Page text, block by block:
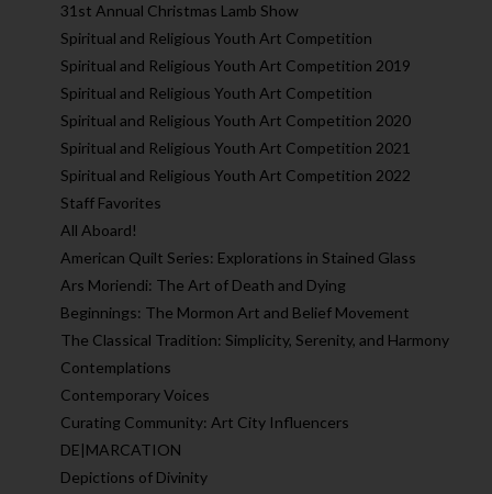
31st Annual Christmas Lamb Show
Spiritual and Religious Youth Art Competition
Spiritual and Religious Youth Art Competition 2019
Spiritual and Religious Youth Art Competition
Spiritual and Religious Youth Art Competition 2020
Spiritual and Religious Youth Art Competition 2021
Spiritual and Religious Youth Art Competition 2022
Staff Favorites
All Aboard!
American Quilt Series: Explorations in Stained Glass
Ars Moriendi: The Art of Death and Dying
Beginnings: The Mormon Art and Belief Movement
The Classical Tradition: Simplicity, Serenity, and Harmony
Contemplations
Contemporary Voices
Curating Community: Art City Influencers
DE|MARCATION
Depictions of Divinity